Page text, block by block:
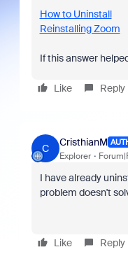
How to Uninstall
Reinstalling Zoom
If this answer
Like Reply
C
CristhianM
Explorer
I have already
problem doesn't
Like Reply